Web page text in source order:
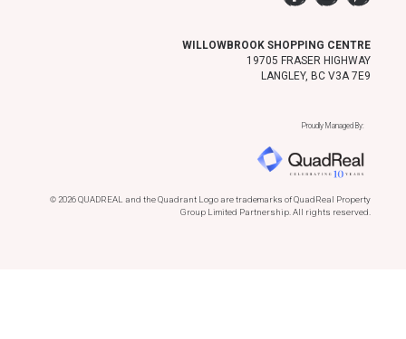
WILLOWBROOK SHOPPING CENTRE
19705 FRASER HIGHWAY
LANGLEY, BC V3A 7E9
Proudly Managed By:
© 2026 QUADREAL and the Quadrant Logo are trademarks of QuadReal Property
Group Limited Partnership. All rights reserved.